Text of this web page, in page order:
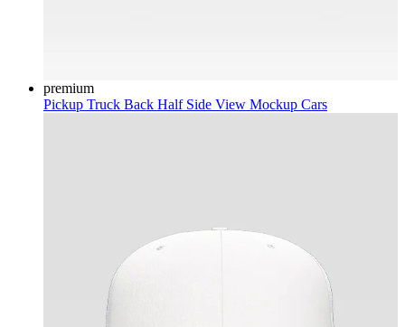
premium
Pickup Truck Back Half Side View Mockup Cars